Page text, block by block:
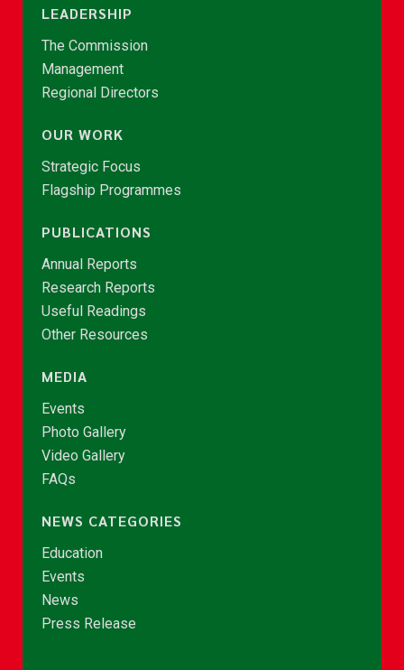
LEADERSHIP
The Commission
Management
Regional Directors
OUR WORK
Strategic Focus
Flagship Programmes
PUBLICATIONS
Annual Reports
Research Reports
Useful Readings
Other Resources
MEDIA
Events
Photo Gallery
Video Gallery
FAQs
NEWS CATEGORIES
Education
Events
News
Press Release